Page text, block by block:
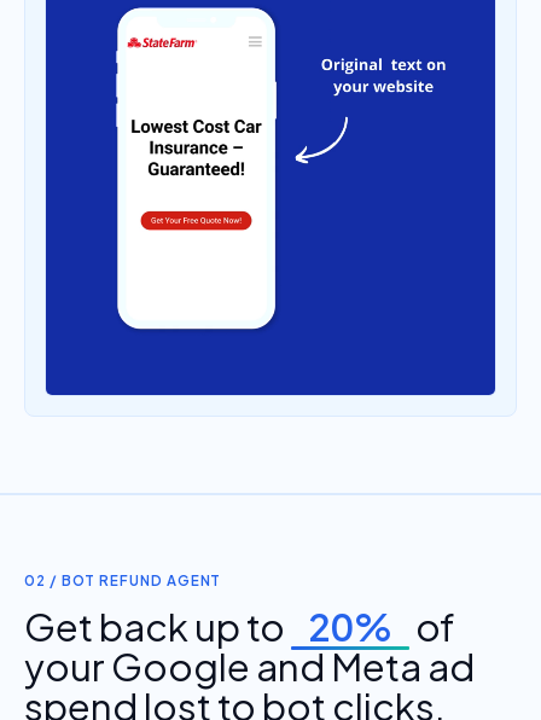
02 / BOT REFUND AGENT
Get back up to 20% of
your Google and Meta ad
spend lost to bot clicks.